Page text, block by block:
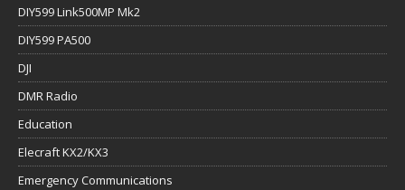
DIY599 Link500MP Mk2
DIY599 PA500
DJI
DMR Radio
Education
Elecraft KX2/KX3
Emergency Communications